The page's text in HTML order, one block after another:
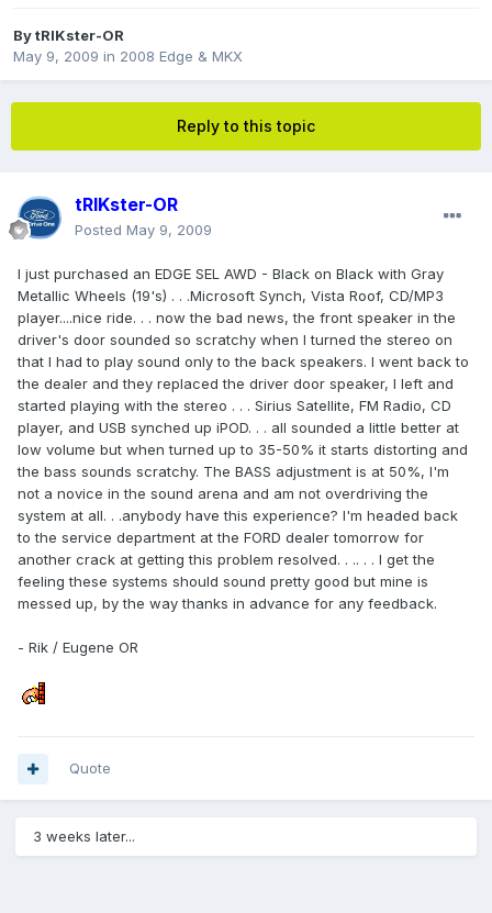
BytRIKster-OR
May 9, 2009 in 2008 Edge & MKX
Reply to this topic
tRIKster-OR
Posted May 9, 2009
I just purchased an EDGE SEL AWD - Black on Black with Gray
Metallic Wheels (19's) . . .Microsoft Synch, Vista Roof, CD/MP3
player....nice ride. . . now the bad news, the front speaker in the
driver's door sounded so scratchy when I turned the stereo on
that I had to play sound only to the back speakers. I went back to
the dealer and they replaced the driver door speaker, I left and
started playing with the stereo . . . Sirius Satellite, FM Radio, CD
player, and USB synched up iPOD. . . all sounded a little better at
low volume but when turned up to 35-50% it starts distorting and
the bass sounds scratchy. The BASS adjustment is at 50%, I'm
not a novice in the sound arena and am not overdriving the
system at all. . .anybody have this experience? I'm headed back
to the service department at the FORD dealer tomorrow for
another crack at getting this problem resolved. . .. . . I get the
feeling these systems should sound pretty good but mine is
messed up, by the way thanks in advance for any feedback.
- Rik / Eugene OR
Quote
3 weeks later...